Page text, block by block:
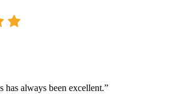
has always been excellent.”